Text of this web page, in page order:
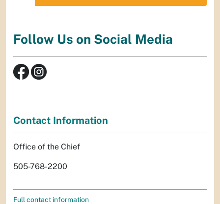
Follow Us on Social Media
Contact Information
Office of the Chief
505-768-2200
Full contact information